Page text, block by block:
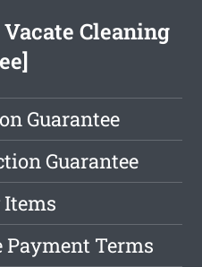
Cleaning
Guarantee
Guarantee
Items
Payment Terms